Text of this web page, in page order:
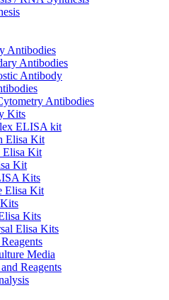
Antibodies
Antibodies
Antibody
Antibodies
Kits
ELISA kit
Elisa Kit
Elisa Kit
Kit
Kits
Elisa Kit
Kits
Elisa Kits
Media
Reagents